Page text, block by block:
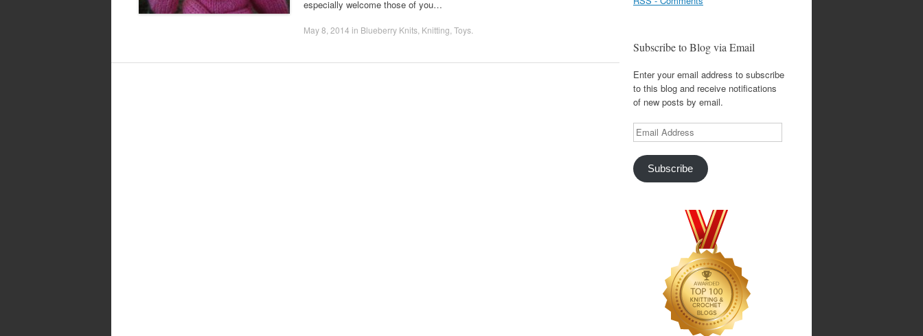
especially welcome those of you…
May 8, 2014 in Blueberry Knits Knitting Toys
Subscribe to Blog via Email
Enter your email address to subscribe
to this blog and receive notifications
of new posts by email.
Email
Address
Subscribe